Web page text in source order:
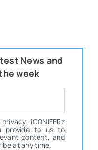
News and
week
iCONIFERz
provide to us to
content, and
at any time.